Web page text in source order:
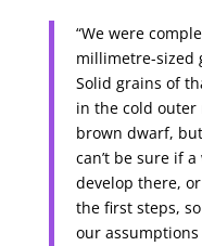
“We were
millimetre-sized
Solid grains of
in the cold outer
brown dwarf,
can’t be sure if
develop there,
the first steps,
our